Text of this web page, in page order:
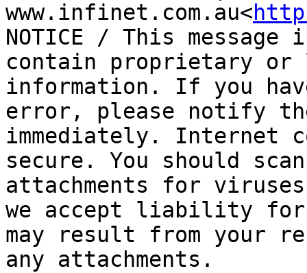
www.infinet.com.au<
NOTICE / This
contain proprietary
information. If you
error, please notify
immediately. Internet
secure. You should
attachments for
we accept liability for
may result from your
any attachments.